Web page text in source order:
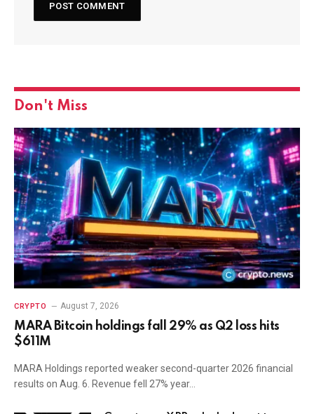
Don't Miss
CRYPTO August 7, 2026
MARA Bitcoin holdings fall 29% as Q2 loss hits
$611M
MARA Holdings reported weaker second-quarter 2026 financial
results on Aug. 6. Revenue fell 27% year…